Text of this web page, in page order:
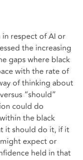
respect of AI or
the increasing
gaps where black
with the rate of
of thinking about
“should”
could do
the black
it should do it, if it
expect or
held in that